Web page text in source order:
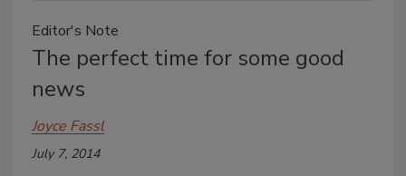
Editor's Note
The perfect time for some good
news
Joyce Fassl
July 7, 2014